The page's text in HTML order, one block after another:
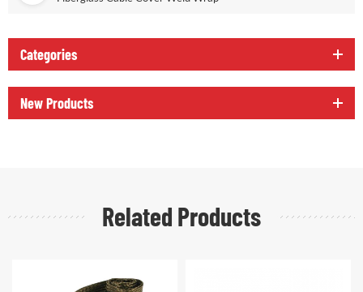
Categories
New Products
Related Products